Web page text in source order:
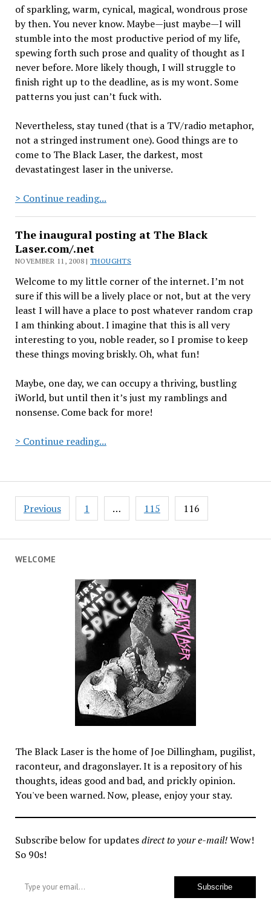
WELCOME
The Black Laser is the home of Joe Dillingham, pugilist,
raconteur, and dragonslayer. It is a repository of his
thoughts, ideas good and bad, and prickly opinion.
You've been warned. Now, please, enjoy your stay.
Subscribe below for updatesdirect to your e-mail!Wow!
So 90s!
Subscribe
of sparkling, warm, cynical, magical, wondrous prose
by then. You never know. Maybe—just maybe—I will
stumble into the most productive period of my life,
spewing forth such prose and quality of thought as I
never before. More likely though, I will struggle to
finish right up to the deadline, as is my wont. Some
patterns you just can’t fuck with.
Nevertheless, stay tuned (that is a TV/radio metaphor,
not a stringed instrument one). Good things are to
come to The Black Laser, the darkest, most
devastatingest laser in the universe.
> Continue reading...A
on
the
The inaugural posting at The Black
Laser.com/.net
NOVEMBER 11, 2008 |THOUGHTS
Welcome to my little corner of the internet. I’m not
sure if this will be a lively place or not, but at the very
least I will have a place to post whatever random crap
I am thinking about. I imagine that this is all very
interesting to you, noble reader, so I promise to keep
these things moving briskly. Oh, what fun!
Maybe, one day, we can occupy a thriving, bustling
iWorld, but until then it’s just my ramblings and
nonsense. Come back for more!
> Continue reading...The
at
The
Black
Posts
pagination
Previous 1 … 115 116